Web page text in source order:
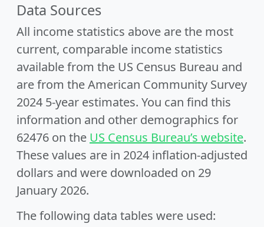
Data Sources
All income statistics above are the most
current, comparable income statistics
available from the US Census Bureau and
are from the American Community Survey
2024 5-year estimates. You can find this
information and other demographics for
62476 on the US Census Bureau’s website.
These values are in 2024 inflation-adjusted
dollars and were downloaded on 29
January 2026.
The following data tables were used: